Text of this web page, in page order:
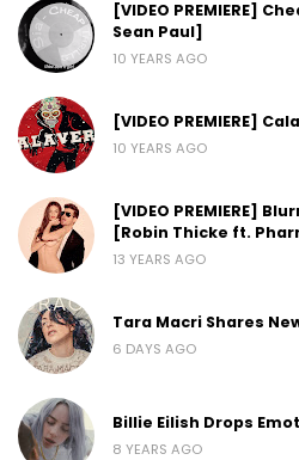
[VIDEO PREMIERE]
Sean Paul]
10 YEARS AGO
[VIDEO PREMIERE]
10 YEARS AGO
[VIDEO PREMIERE]
[Robin Thicke ft.
13 YEARS AGO
Tara Macri Shares
6 DAYS AGO
Billie Eilish Drops
8 YEARS AGO